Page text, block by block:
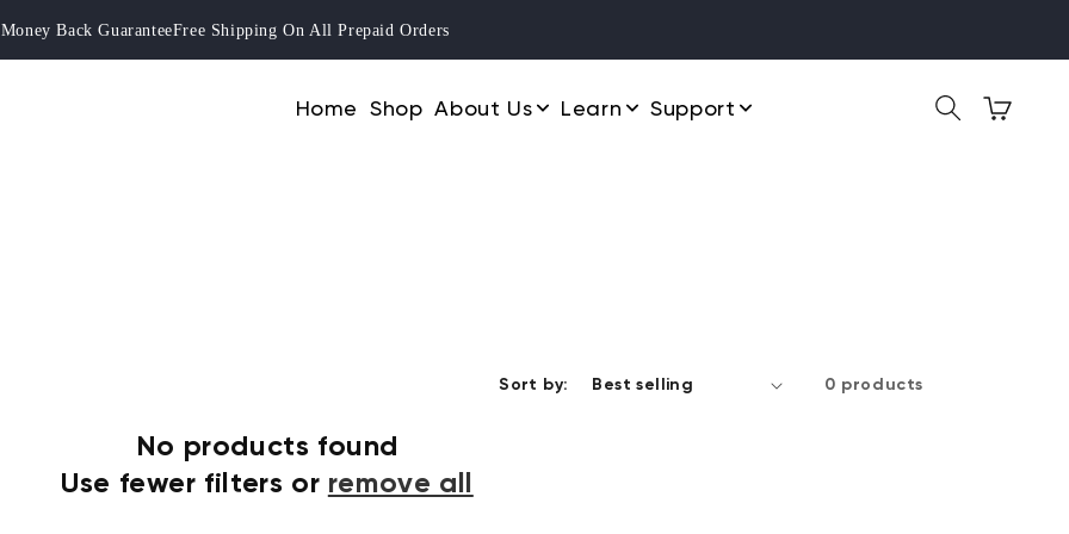
Money Back GuaranteeFree Shipping On All Prepaid Orders
Home Shop About Us Learn Support
Sort by: 0 products
No products found
Use fewer filters or remove all